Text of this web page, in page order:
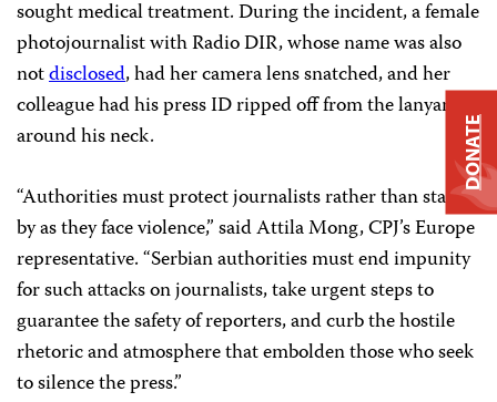
sought medical treatment. During the incident, a female
photojournalist with Radio DIR, whose name was also
notdisclosed, had her camera lens snatched, and her
colleague had his press ID ripped off from the lanyard
around his neck.
“Authorities must protect journalists rather than stand
by as they face violence,” said Attila Mong, CPJ’s Europe
representative. “Serbian authorities must end impunity
for such attacks on journalists, take urgent steps to
guarantee the safety of reporters, and curb the hostile
rhetoric and atmosphere that embolden those who seek
to silence the press.”
DONATE